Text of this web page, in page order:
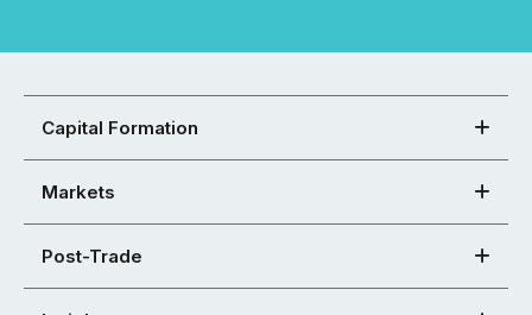
Capital Formation
Markets
Post-Trade